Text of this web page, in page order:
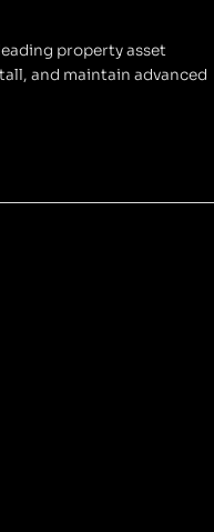
property asset
and maintain advanced